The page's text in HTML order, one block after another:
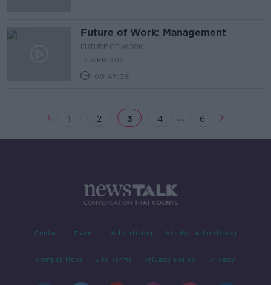
Future of Work: Management
FUTURE OF WORK
14 APR 2021
00:47:39
1 2 3 4 ... 6
Contact Events Advertising Alcohol Advertising
Competitions Site Terms Privacy Policy Privacy